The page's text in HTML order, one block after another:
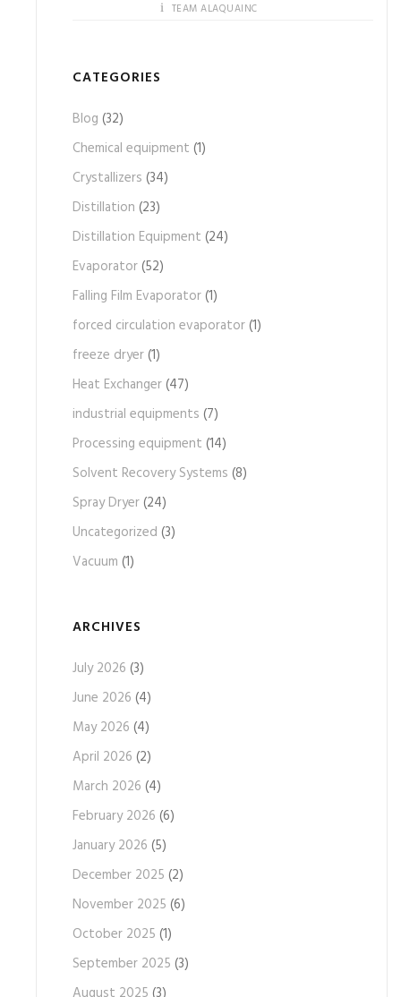
TEAM ALAQUAINC
CATEGORIES
Blog (32)
Chemical equipment (1)
Crystallizers (34)
Distillation (23)
Distillation Equipment (24)
Evaporator(52)
Falling Film Evaporator(1)
forced circulation evaporator(1)
freeze dryer(1)
Heat Exchanger(47)
industrial equipments (7)
Processing equipment (14)
Solvent Recovery Systems (8)
Spray Dryer(24)
Uncategorized (3)
Vacuum (1)
ARCHIVES
July 2026 (3)
June 2026 (4)
May 2026 (4)
April 2026 (2)
March 2026 (4)
February 2026 (6)
January 2026 (5)
December 2025 (2)
November 2025 (6)
October 2025 (1)
September 2025 (3)